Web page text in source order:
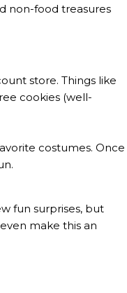
non-food treasures
store. Things like
cookies (well-
costumes. Once
fun surprises, but
make this an